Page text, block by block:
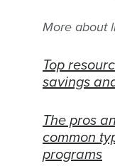
More about
Top
savings
The pros
common
programs